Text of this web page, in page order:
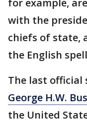
for example,
with the
chiefs of state,
the English
The last
George H.W.
the United